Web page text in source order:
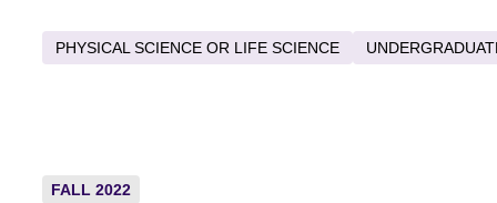
PHYSICAL SCIENCE OR LIFE SCIENCE
FALL 2022